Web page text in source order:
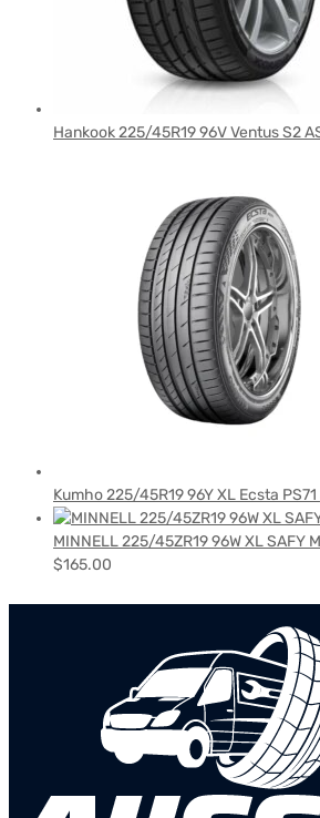
Hankook 225/45R19 96V Ventus S2
Kumho 225/45R19 96Y XL Ecsta PS71
MINNELL 225/45ZR19 96W XL SAFY
$165.00